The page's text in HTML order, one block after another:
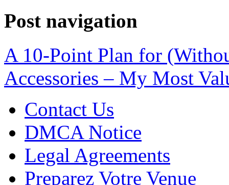
Post navigation
A 10-Point Plan for
Accessories – My Most
Contact Us
DMCA Notice
Legal Agreements
Preparez Votre Venue